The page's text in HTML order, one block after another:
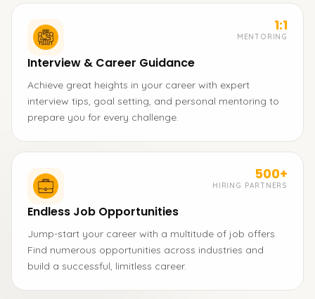
1:1
MENTORING
Interview & Career Guidance
Achieve great heights in your career with expert
interview tips, goal setting, and personal mentoring to
prepare you for every challenge.
500+
HIRING PARTNERS
Endless Job Opportunities
Jump-start your career with a multitude of job offers.
Find numerous opportunities across industries and
build a successful, limitless career.